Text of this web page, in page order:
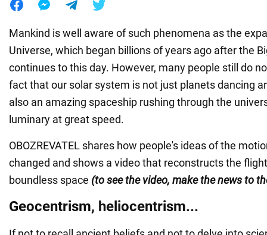
Mankind is well aware of such phenomena as the
Universe, which began billions of years ago after the
continues to this day. However, many people still do
fact that our solar system is not just planets dancing
also an amazing spaceship rushing through the
luminary at great speed.
OBOZREVATEL shares how people's ideas of the
changed and shows a video that reconstructs the
boundless space (to see the video, make the news to
Geocentrism, heliocentrism...